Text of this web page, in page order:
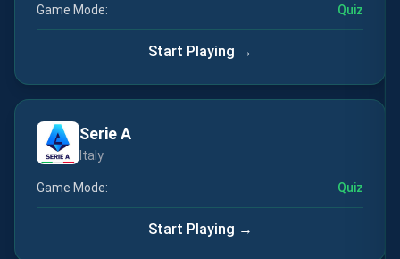
Game Mode: Quiz
Start Playing →
Serie A
Italy
Game Mode: Quiz
Start Playing →